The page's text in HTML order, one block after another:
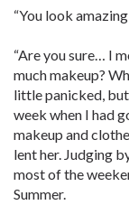
“You look
“Are you sure… I
much makeup?
little panicked,
week when I had
makeup and
lent her. Judging
most of the
Summer.